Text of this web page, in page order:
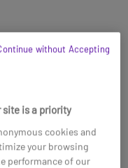
in
site is a priority
cookies and
your browsing
performance of our
without Accepting